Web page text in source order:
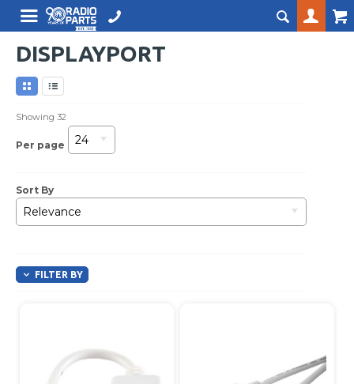
DISPLAYPORT
Showing32
Per page 24
Sort By
Relevance
FILTER BY